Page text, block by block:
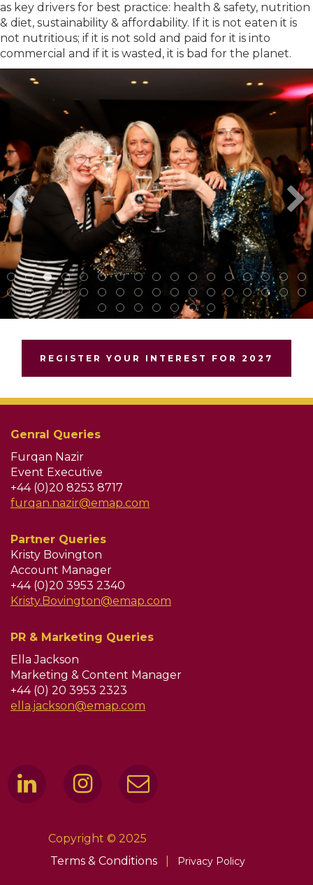
as key drivers for best practice: health & safety, nutrition
& diet, sustainability & affordability. If it is not eaten it is
not nutritious; if it is not sold and paid for it is into
commercial and if it is wasted, it is bad for the planet.
REGISTER YOUR INTEREST FOR 2027
Genral Queries
Furqan Nazir
Event Executive
+44 (0)20 8253 8717
furqan.nazir@emap.com
Partner Queries
Kristy Bovington
Account Manager
+44 (0)20 3953 2340
Kristy.Bovington@emap.com
PR & Marketing Queries
Ella Jackson
Marketing & Content Manager
+44 (0) 20 3953 2323
ella.jackson@emap.com
Copyright © 2025
Terms & Conditions
Privacy Policy